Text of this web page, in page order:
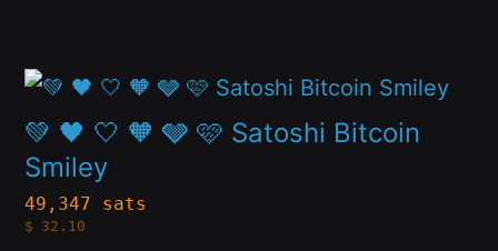
page
options
may
be
chosen
💚 🖤 🤍 🧡 🩶 🩷 Satoshi Bitcoin
Smiley
49,347 sats
$ 32.10
This
product
has
multiple
variants.